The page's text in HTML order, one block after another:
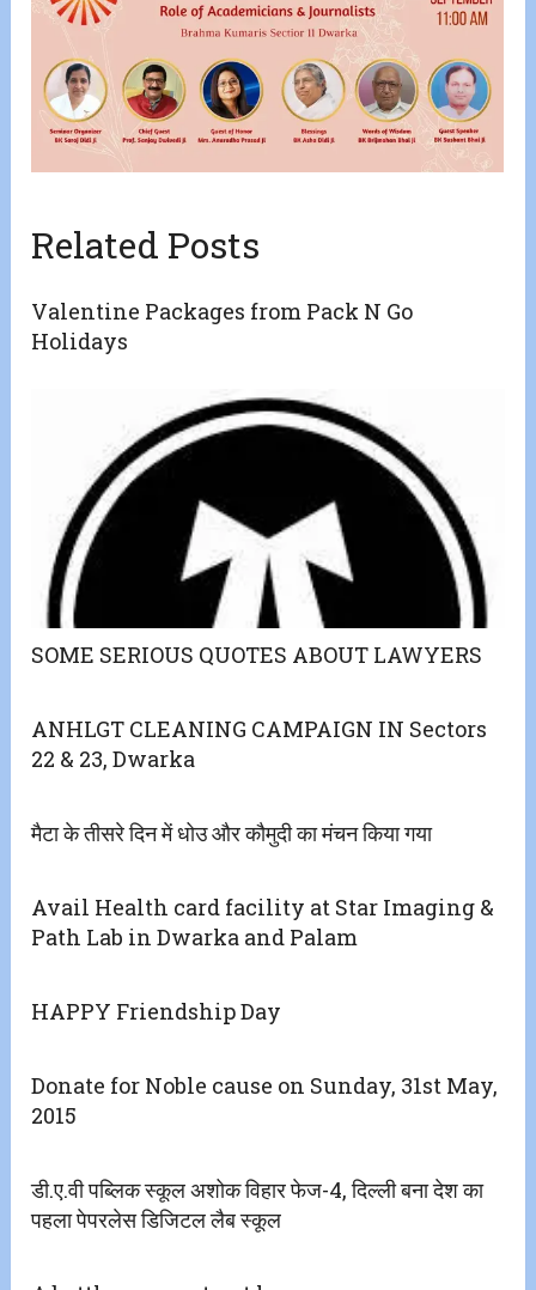
Related Posts
Valentine Packages from Pack N Go
Holidays
SOME SERIOUS QUOTES ABOUT LAWYERS
ANHLGT CLEANING CAMPAIGN IN Sectors
22 & 23, Dwarka
मैटा के तीसरे दिन में धोउ और कौमुदी का मंचन किया गया
Avail Health card facility at Star Imaging &
Path Lab in Dwarka and Palam
HAPPY Friendship Day
Donate for Noble cause on Sunday, 31st May,
2015
डी.ए.वी पब्लिक स्कूल अशोक विहार फेज-4, दिल्ली बना देश का
पहला पेपरलेस डिजिटल लैब स्कूल